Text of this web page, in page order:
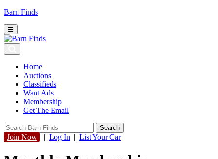
Barn Finds
☰
Home
Auctions
Classifieds
Want Ads
Membership
Get The Email
Join Now | Log In | List Your Car